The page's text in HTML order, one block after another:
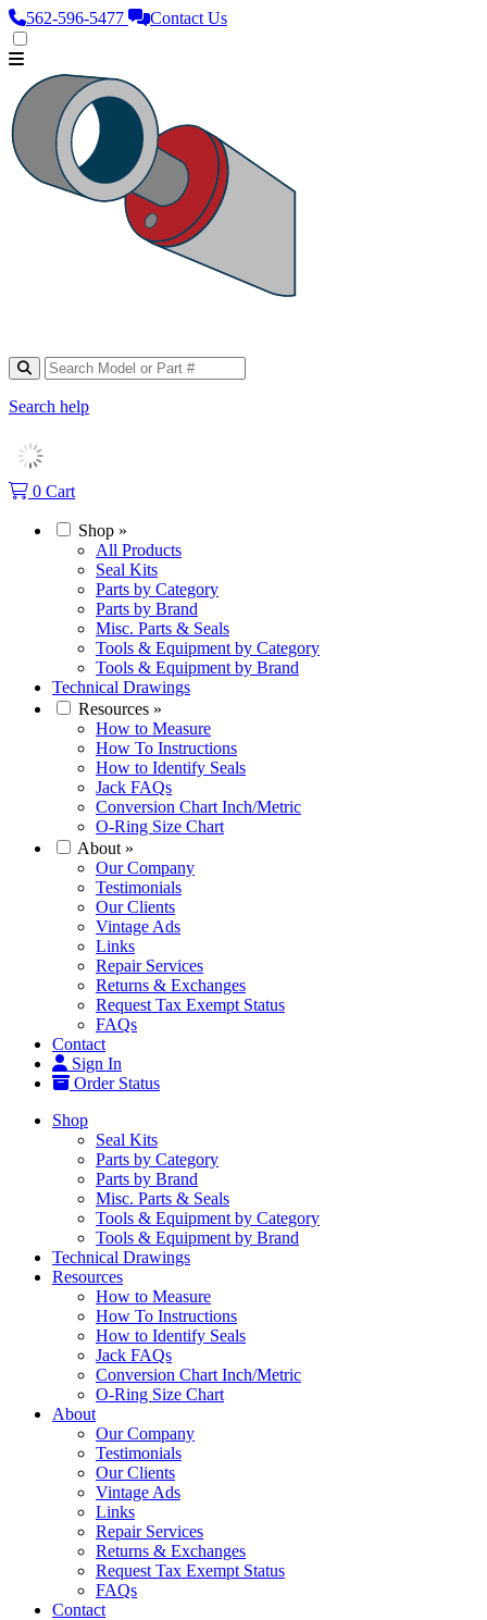
562‑596‑5477 Contact Us
Search help
0 Cart
Shop »
All Products
Seal Kits
Parts by Category
Parts by Brand
Misc. Parts & Seals
Tools & Equipment by Category
Tools & Equipment by Brand
Technical Drawings
Resources »
How to Measure
How To Instructions
How to Identify Seals
Jack FAQs
Conversion Chart Inch/Metric
O-Ring Size Chart
About »
Our Company
Testimonials
Our Clients
Vintage Ads
Links
Repair Services
Returns & Exchanges
Request Tax Exempt Status
FAQs
Contact
Sign In
Order Status
Shop
Seal Kits
Parts by Category
Parts by Brand
Misc. Parts & Seals
Tools & Equipment by Category
Tools & Equipment by Brand
Technical Drawings
Resources
How to Measure
How To Instructions
How to Identify Seals
Jack FAQs
Conversion Chart Inch/Metric
O-Ring Size Chart
About
Our Company
Testimonials
Our Clients
Vintage Ads
Links
Repair Services
Returns & Exchanges
Request Tax Exempt Status
FAQs
Contact